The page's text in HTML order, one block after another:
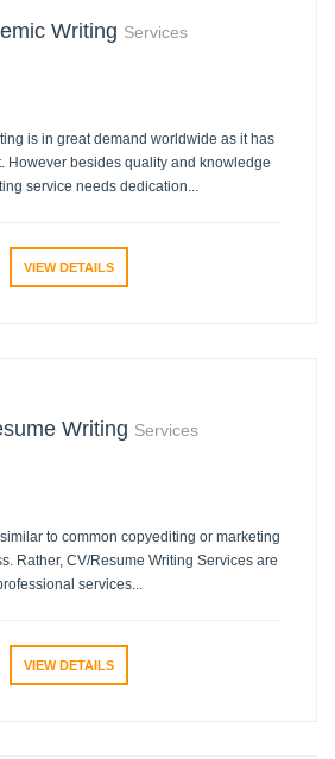
Writing Services
is in great demand worldwide as it has
However besides quality and knowledge
service needs dedication...
VIEW DETAILS
Writing Services
to common copyediting or marketing
Rather, CV/Resume Writing Services are
services...
VIEW DETAILS